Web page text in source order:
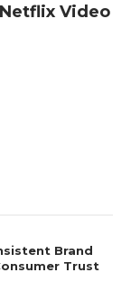
Video
Brand
Trust